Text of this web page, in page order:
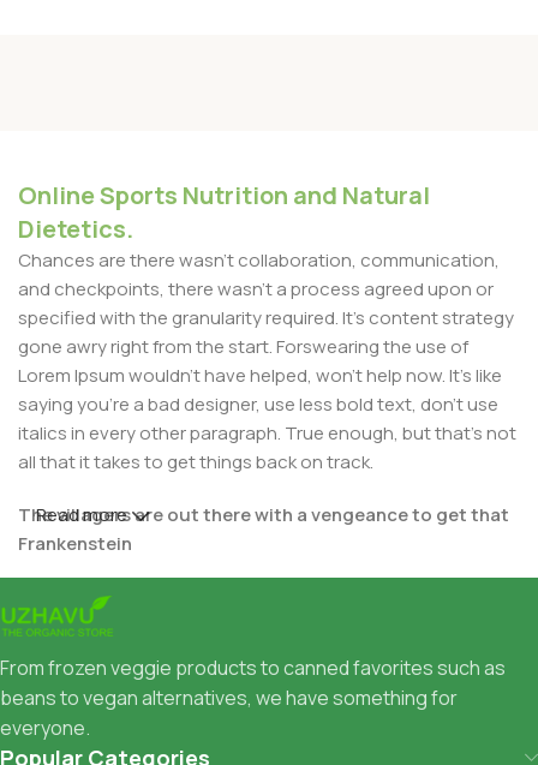
Online Sports Nutrition and Natural
Dietetics.
Chances are there wasn't collaboration, communication,
and checkpoints, there wasn't a process agreed upon or
specified with the granularity required. It's content strategy
gone awry right from the start. Forswearing the use of
Lorem Ipsum wouldn't have helped, won't help now. It's like
saying you're a bad designer, use less bold text, don't use
italics in every other paragraph. True enough, but that's not
all that it takes to get things back on track.
The villagers are out there with a vengeance to get that
Frankenstein
You made all the required mock ups for commissioned
layout, got all the approvals, built a tested code base or
system, got a license for it or adapted:
The toppings you may chose for that TV dinner pizza slice
Read more
From frozen veggie products to canned favorites such as
beans to vegan alternatives, we have something for
everyone.
Popular Categories